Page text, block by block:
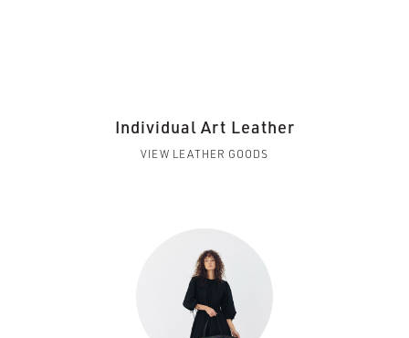
Individual Art Leather
VIEW LEATHER GOODS